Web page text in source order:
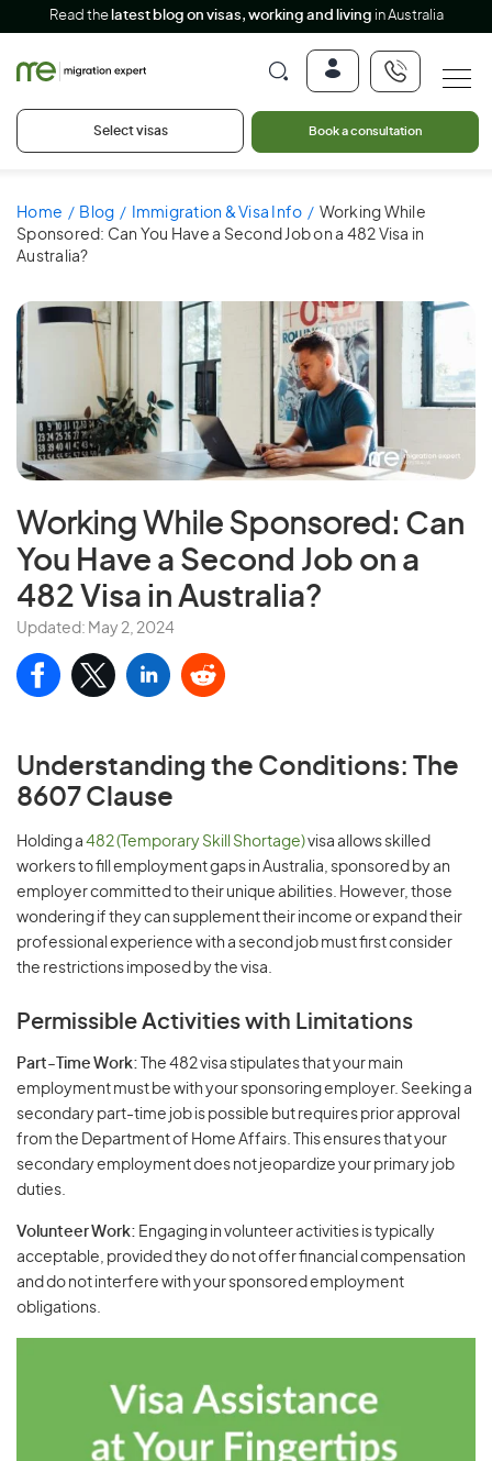
Read the latest blog on visas, working and living in Australia
Select visas Book a consultation
Home Blog Immigration & Visa Info
Working While
Sponsored: Can You Have a Second Job on a 482 Visa in
Australia?
Working While Sponsored: Can
You Have a Second Job on a
482 Visa in Australia?
Updated: May 2, 2024
Understanding the Conditions: The
8607 Clause
Holding a 482 (Temporary Skill Shortage)visa allows skilled
workers to fill employment gaps in Australia, sponsored by an
employer committed to their unique abilities. However, those
wondering if they can supplement their income or expand their
professional experience with a second job must first consider
the restrictions imposed by the visa.
Permissible Activities with Limitations
Part-Time Work: The 482 visa stipulates that your main
employment must be with your sponsoring employer. Seeking a
secondary part-time job is possible but requires prior approval
from the Department of Home Affairs. This ensures that your
secondary employment does not jeopardize your primary job
duties.
Volunteer Work: Engaging in volunteer activities is typically
acceptable, provided they do not offer financial compensation
and do not interfere with your sponsored employment
obligations.